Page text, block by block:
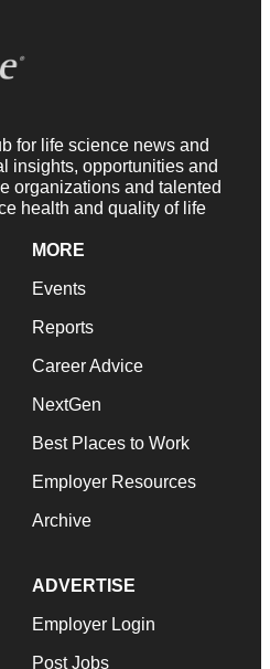
for life science news and
insights, opportunities and
organizations and talented
health and quality of life
MORE
Events
Reports
Career Advice
NextGen
Best Places to Work
Employer Resources
Archive
ADVERTISE
Employer Login
Post Jobs